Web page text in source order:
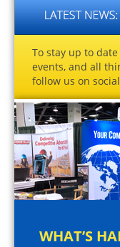
To stay up to
events, and all
follow us on
WHAT’S